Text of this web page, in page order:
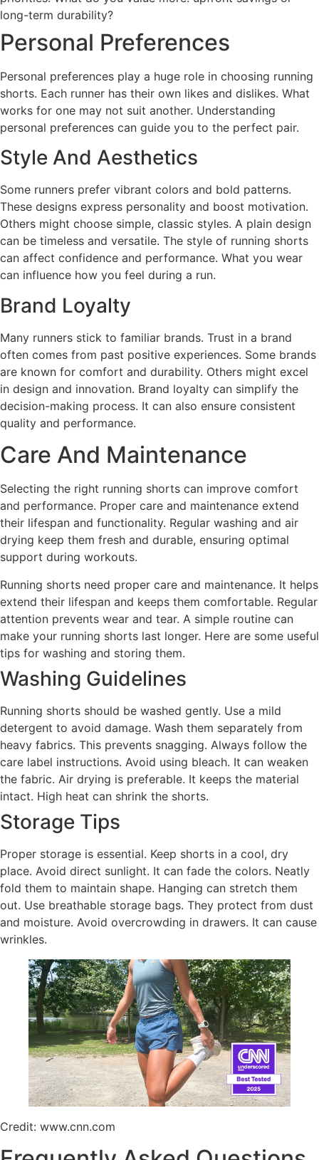
long-term durability?
Personal Preferences
Personal preferences play a huge role in choosing running
shorts. Each runner has their own likes and dislikes. What
works for one may not suit another. Understanding
personal preferences can guide you to the perfect pair.
Style And Aesthetics
Some runners prefer vibrant colors and bold patterns.
These designs express personality and boost motivation.
Others might choose simple, classic styles. A plain design
can be timeless and versatile. The style of running shorts
can affect confidence and performance. What you wear
can influence how you feel during a run.
Brand Loyalty
Many runners stick to familiar brands. Trust in a brand
often comes from past positive experiences. Some brands
are known for comfort and durability. Others might excel
in design and innovation. Brand loyalty can simplify the
decision-making process. It can also ensure consistent
quality and performance.
Care And Maintenance
Selecting the right running shorts can improve comfort
and performance. Proper care and maintenance extend
their lifespan and functionality. Regular washing and air
drying keep them fresh and durable, ensuring optimal
support during workouts.
Running shorts need proper care and maintenance. It helps
extend their lifespan and keeps them comfortable. Regular
attention prevents wear and tear. A simple routine can
make your running shorts last longer. Here are some useful
tips for washing and storing them.
Washing Guidelines
Running shorts should be washed gently. Use a mild
detergent to avoid damage. Wash them separately from
heavy fabrics. This prevents snagging. Always follow the
care label instructions. Avoid using bleach. It can weaken
the fabric. Air drying is preferable. It keeps the material
intact. High heat can shrink the shorts.
Storage Tips
Proper storage is essential. Keep shorts in a cool, dry
place. Avoid direct sunlight. It can fade the colors. Neatly
fold them to maintain shape. Hanging can stretch them
out. Use breathable storage bags. They protect from dust
and moisture. Avoid overcrowding in drawers. It can cause
wrinkles.
Credit: www.cnn.com